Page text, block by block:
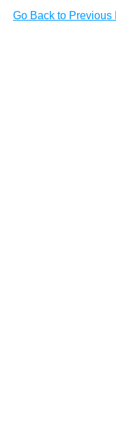
Go Back to Previous